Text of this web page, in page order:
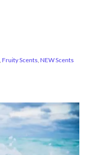
Fruity Scents, NEW Scents